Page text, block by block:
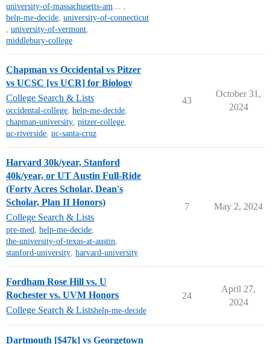
university-of-massachusetts-amherst ,
help-me-decide, university-of-connecticut
, university-of-vermont,
middlebury-college
Chapman vs Occidental vs Pitzer
vs UCSC [vs UCR] for Biology
College Search & Lists
occidental-college, help-me-decide,
chapman-university, pitzer-college,
uc-riverside, uc-santa-cruz
43
October 31,
2024
Harvard 30k/year, Stanford
40k/year, or UT Austin Full-Ride
(Forty Acres Scholar, Dean's
Scholar, Plan II Honors)
College Search & Lists
pre-med, help-me-decide,
the-university-of-texas-at-austin,
stanford-university, harvard-university
7 May 2, 2024
Fordham Rose Hill vs. U
Rochester vs. UVM Honors
College Search & Listshelp-me-decide
24
April 27,
2024
Dartmouth [$47k] vs Georgetown